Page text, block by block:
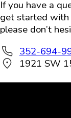
If you have a
get started with
please don’t
352-694-
1921 SW